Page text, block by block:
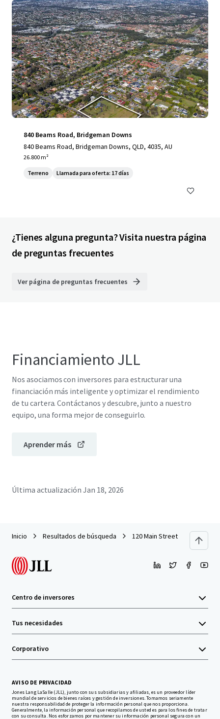
840 Beams Road, Bridgeman Downs
840 Beams Road, Bridgeman Downs, QLD, 4035, AU
26.800 m²
Terreno Llamada para oferta: 17 días
¿Tienes alguna pregunta? Visita nuestra página
de preguntas frecuentes
Ver página de preguntas frecuentes
Financiamiento JLL
Nos asociamos con inversores para estructurar una
financiación más inteligente y optimizar el rendimiento
de tu cartera. Contáctanos y descubre, junto a nuestro
equipo, una forma mejor de conseguirlo.
Aprender más
Última actualización Jan 18, 2026
Inicio Resultados de búsqueda 120 Main Street
Centro de inversores
Tus necesidades
Corporativo
AVISO DE PRIVACIDAD
Jones Lang LaSalle (JLL), junto con sus subsidiarias y afiliadas, es un proveedor líder
mundial de servicios de bienes raíces y gestión de inversiones. Tomamos seriamente
nuestra responsabilidad de proteger la información personal que nos proporciona.
Generalmente, la información personal que recopilamos de usted es para los fines de tratar
con su consulta. Nos esforzamos por mantener su información personal segura con un